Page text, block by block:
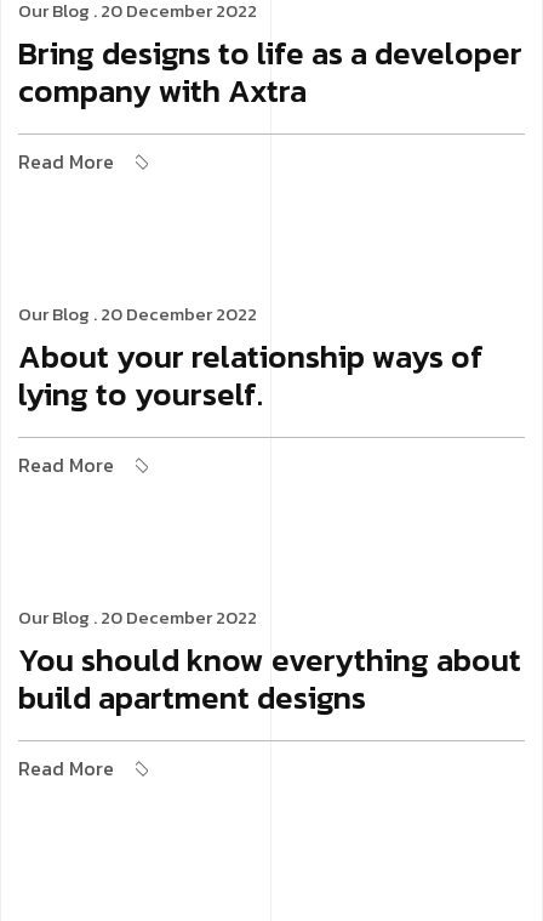
Our Blog . 20 December 2022
Bring designs to life as a developer
company with Axtra
Read More
Our Blog . 20 December 2022
About your relationship ways of
lying to yourself.
Read More
Our Blog . 20 December 2022
You should know everything about
build apartment designs
Read More